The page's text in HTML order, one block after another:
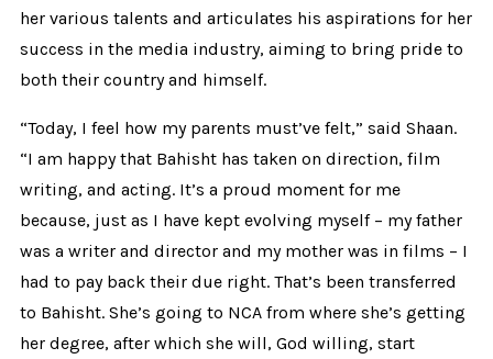
her various talents and articulates his aspirations for her
success in the media industry, aiming to bring pride to
both their country and himself.
“Today, I feel how my parents must’ve felt,” said Shaan.
“I am happy that Bahisht has taken on direction, film
writing, and acting. It’s a proud moment for me
because, just as I have kept evolving myself – my father
was a writer and director and my mother was in films – I
had to pay back their due right. That’s been transferred
to Bahisht. She’s going to NCA from where she’s getting
her degree, after which she will, God willing, start